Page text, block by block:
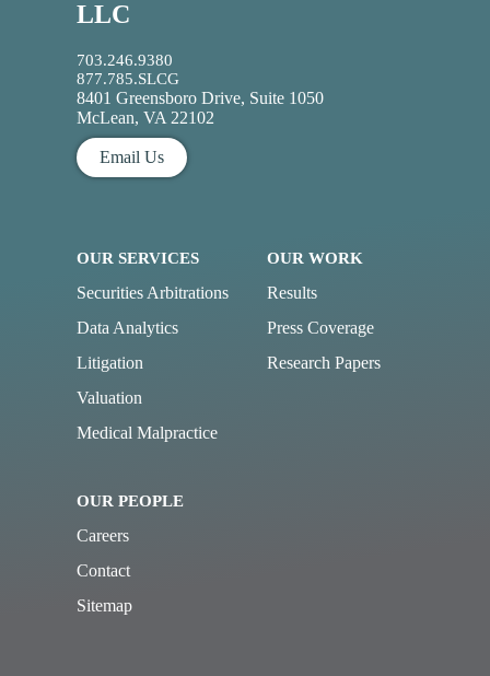
LLC
703.246.9380
877.785.SLCG
8401 Greensboro Drive, Suite 1050
McLean, VA 22102
Email Us
OUR SERVICES
Securities Arbitrations
Data Analytics
Litigation
Valuation
Medical Malpractice
OUR WORK
Results
Press Coverage
Research Papers
OUR PEOPLE
Careers
Contact
Sitemap